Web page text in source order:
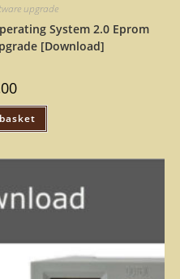
upgrade
System 2.0 Eprom
[Download]